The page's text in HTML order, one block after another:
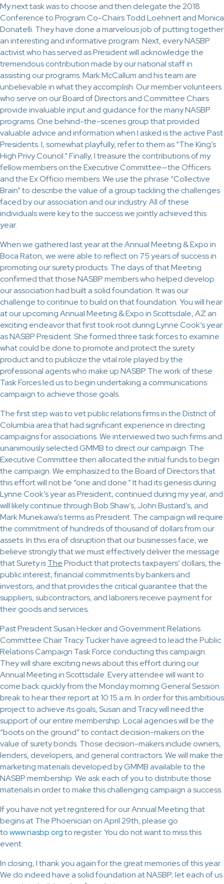
My next task was to choose and then delegate the 2018
Conference to Program Co-Chairs Todd Loehnert and Monica
Donatelli. They have done a marvelous job of putting together
an interesting and informative program. Next, every NASBP
activist who has served as President will acknowledge the
tremendous contribution made by our national staff in
assisting our programs. Mark McCallum and his team are
unbelievable in what they accomplish. Our member volunteers
who serve on our Board of Directors and Committee Chairs
provide invaluable input and guidance for the many NASBP
programs. One behind-the-scenes group that provided
valuable advice and information when I asked is the active Past
Presidents. I, somewhat playfully, refer to them as “The King’s
High Privy Council.” Finally, I treasure the contributions of my
fellow members on the Executive Committee—the Officers
and the Ex Officio members. We use the phrase “Collective
Brain” to describe the value of a group tackling the challenges
faced by our association and our industry. All of these
individuals were key to the success we jointly achieved this
year.
When we gathered last year at the Annual Meeting & Expo in
Boca Raton, we were able to reflect on 75 years of success in
promoting our surety products. The days of that Meeting
confirmed that those NASBP members who helped develop
our association had built a solid foundation. It was our
challenge to continue to build on that foundation. You will hear
at our upcoming Annual Meeting & Expo in Scottsdale, AZ an
exciting endeavor that first took root during Lynne Cook’s year
as NASBP President. She formed three task forces to examine
what could be done to promote and protect the surety
product and to publicize the vital role played by the
professional agents who make up NASBP. The work of these
Task Forces led us to begin undertaking a communications
campaign to achieve those goals.
The first step was to vet public relations firms in the District of
Columbia area that had significant experience in directing
campaigns for associations. We interviewed two such firms and
unanimously selected GMMB to direct our campaign. The
Executive Committee then allocated the initial funds to begin
the campaign. We emphasized to the Board of Directors that
this effort will not be “one and done.” It had its genesis during
Lynne Cook’s year as President, continued during my year, and
will likely continue through Bob Shaw’s, John Bustard’s, and
Mark Munekawa’s terms as President. The campaign will require
the commitment of hundreds of thousand of dollars from our
assets. In this era of disruption that our businesses face, we
believe strongly that we must effectively deliver the message
that Surety isTheProduct that protects taxpayers’ dollars, the
public interest, financial commitments by bankers and
investors, and that provides the critical guarantee that the
suppliers, subcontractors, and laborers receive payment for
their goods and services.
Past President Susan Hecker and Government Relations
Committee Chair Tracy Tucker have agreed to lead the Public
Relations Campaign Task Force conducting this campaign.
They will share exciting news about this effort during our
Annual Meeting in Scottsdale. Every attendee will want to
come back quickly from the Monday morning General Session
break to hear their report at 10:15 a.m. In order for this ambitious
project to achieve its goals, Susan and Tracy will need the
support of our entire membership. Local agencies will be the
“boots on the ground” to contact decision-makers on the
value of surety bonds. Those decision-makers include owners,
lenders, developers, and general contractors. We will make the
marketing materials developed by GMMB available to the
NASBP membership. We ask each of you to distribute those
materials in order to make this challenging campaign a success.
If you have not yet registered for our Annual Meeting that
begins at The Phoenician on April 29th, please go
towww.nasbp.orgto register. You do not want to miss this
event.
In closing, I thank you again for the great memories of this year.
We do indeed have a solid foundation at NASBP; let each of us